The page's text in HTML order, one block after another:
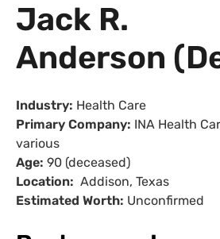
Jack R.
Anderson
Industry: Health Care
Primary Company: INA Health
various
Age: 90 (deceased)
Location: Addison, Texas
Estimated Worth: Unconfirmed